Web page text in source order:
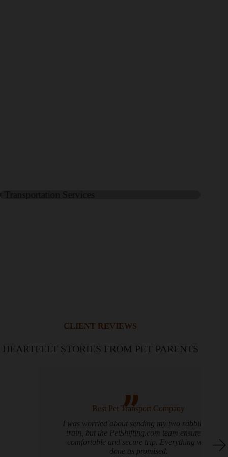
CLIENT REVIEWS
HEARTFELT STORIES FROM PET PARENTS
Best Pet Transport Company
I was worried about sending my two rabbits by
train, but the PetShifting.com team ensured a
comfortable and secure trip. Everything was
done as promised.